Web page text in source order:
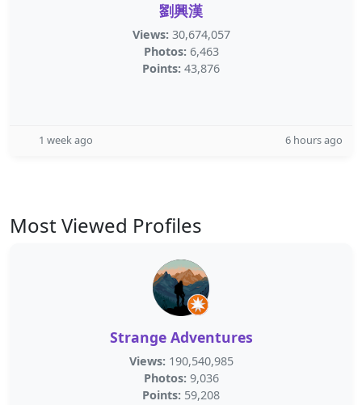
劉興漢
Views: 30,674,057
Photos: 6,463
Points: 43,876
1 week ago 6 hours ago
Most Viewed Profiles
Strange Adventures
Views: 190,540,985
Photos: 9,036
Points: 59,208